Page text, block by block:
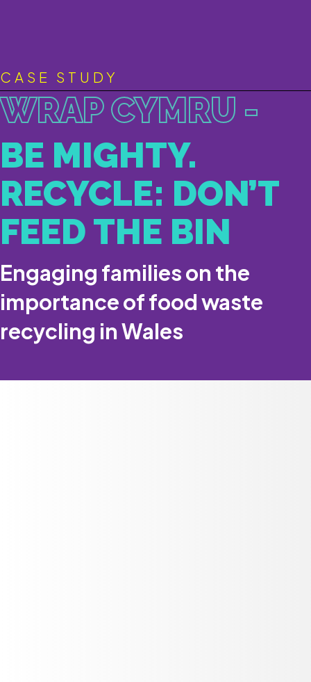
CASE STUDY
WRAP CYMRU -
BE MIGHTY.
RECYCLE: DON’T
FEED THE BIN
Engaging families on the
importance of food waste
recycling in Wales